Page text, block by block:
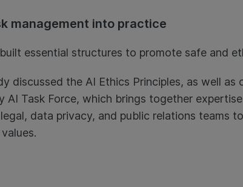
management into practice
essential structures to promote safe and
discussed the AI Ethics Principles, as well as
AI Task Force, which brings together
data privacy, and public relations teams